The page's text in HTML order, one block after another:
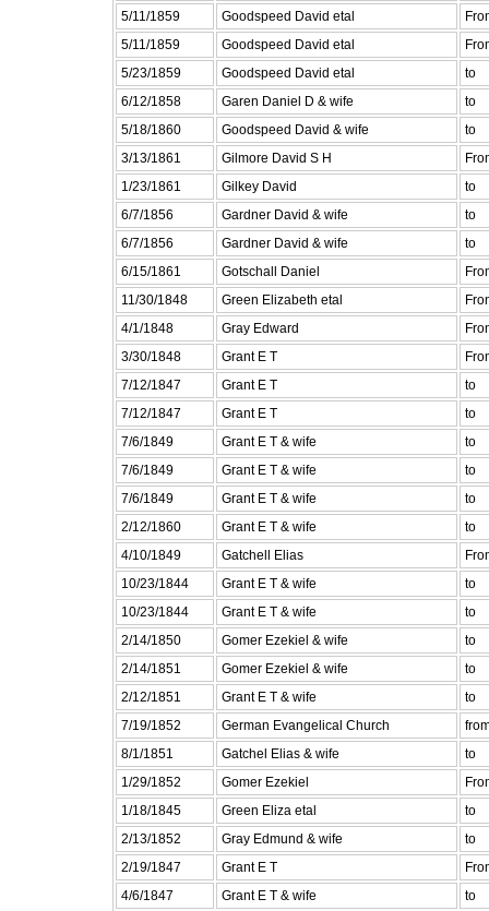
5/11/1859
Goodspeed David etal
5/11/1859
Goodspeed David etal
5/23/1859
Goodspeed David etal
to
6/12/1858
Garen Daniel D & wife
to
5/18/1860
Goodspeed David & wife
to
3/13/1861
Gilmore David S H
1/23/1861
Gilkey David
to
6/7/1856
Gardner David & wife
to
6/7/1856
Gardner David & wife
to
6/15/1861
Gotschall Daniel
11/30/1848
Green Elizabeth etal
4/1/1848
Gray Edward
3/30/1848
Grant E T
7/12/1847
Grant E T
to
7/12/1847
Grant E T
to
7/6/1849
Grant E T & wife
to
7/6/1849
Grant E T & wife
to
7/6/1849
Grant E T & wife
to
2/12/1860
Grant E T & wife
to
4/10/1849
Gatchell Elias
10/23/1844
Grant E T & wife
to
10/23/1844
Grant E T & wife
to
2/14/1850
Gomer Ezekiel & wife
to
2/14/1851
Gomer Ezekiel & wife
to
2/12/1851
Grant E T & wife
to
7/19/1852
German Evangelical Church
8/1/1851
Gatchel Elias & wife
to
1/29/1852
Gomer Ezekiel
1/18/1845
Green Eliza etal
to
2/13/1852
Gray Edmund & wife
to
2/19/1847
Grant E T
4/6/1847
Grant E T & wife to